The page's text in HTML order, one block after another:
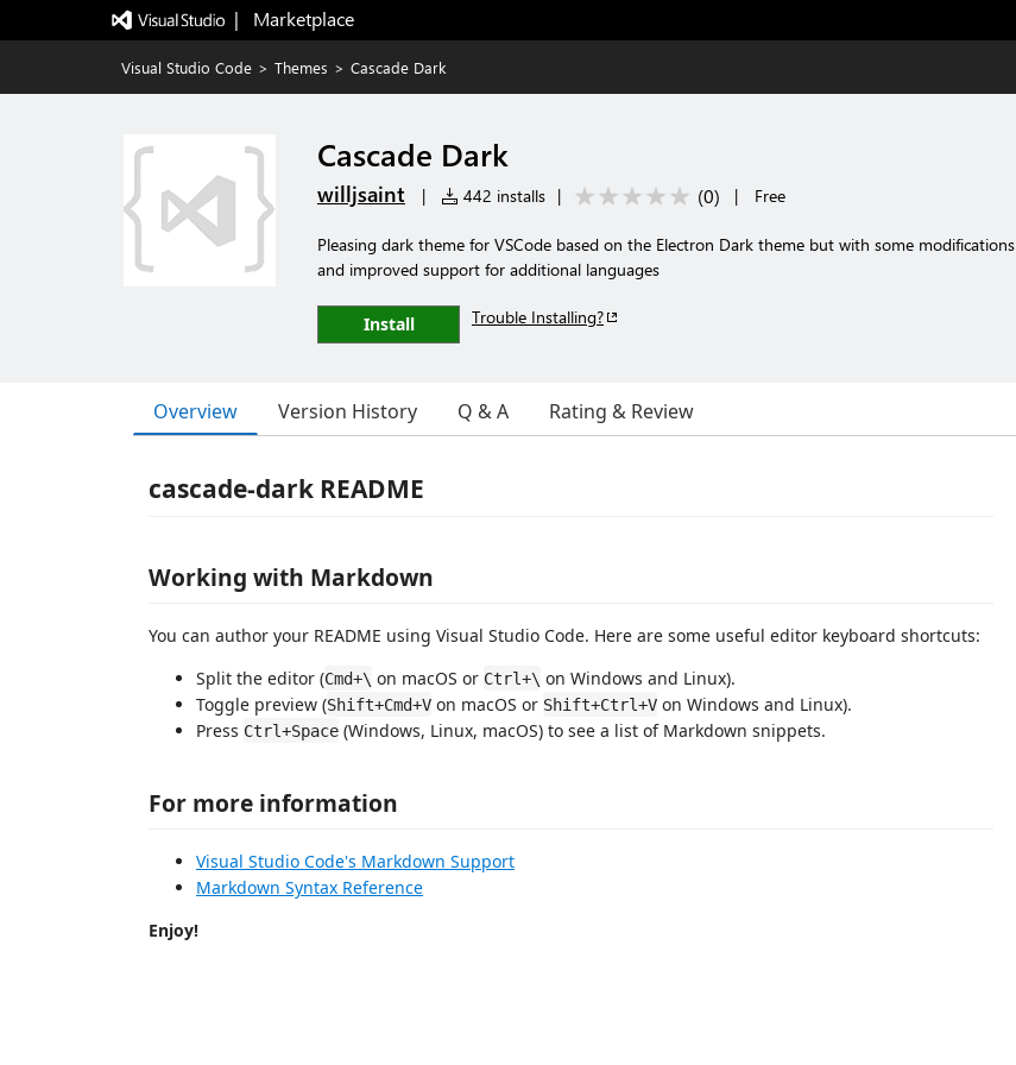
|   Marketplace
Visual Studio Code > Themes > Cascade Dark
Cascade Dark
willjsaint | 442 installs | (0) | Free
Pleasing dark theme for VSCode based on the Electron Dark theme but with some modifications
and improved support for additional languages
Install Trouble Installing?
Overview Version History Q & A Rating & Review
cascade-dark README
Working with Markdown
You can author your README using Visual Studio Code. Here are some useful editor keyboard shortcuts:
Split the editor (Cmd+\ on macOS or Ctrl+\ on Windows and Linux).
Toggle preview (Shift+Cmd+V on macOS or Shift+Ctrl+V on Windows and Linux).
Press Ctrl+Space (Windows, Linux, macOS) to see a list of Markdown snippets.
For more information
Visual Studio Code's Markdown Support
Markdown Syntax Reference
Enjoy!